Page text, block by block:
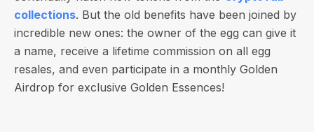
collections. But the old benefits have been joined by
incredible new ones: the owner of the egg can give it
a name, receive a lifetime commission on all egg
resales, and even participate in a monthly Golden
Airdrop for exclusive Golden Essences!